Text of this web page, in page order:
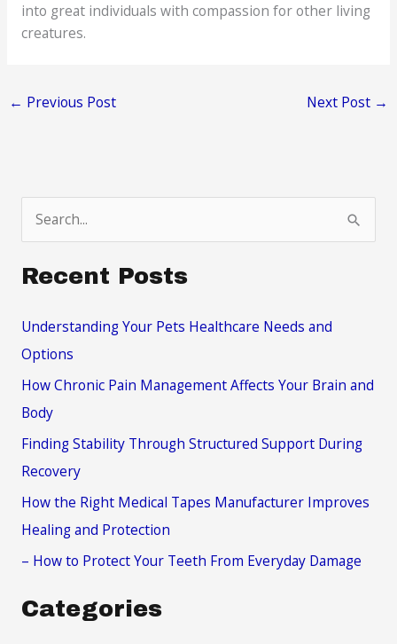
into great individuals with compassion for other living
creatures.
← Previous Post Next Post →
e
a
c
h
Recent Posts
Understanding Your Pets Healthcare Needs and
Options
How Chronic Pain Management Affects Your Brain and
Body
Finding Stability Through Structured Support During
Recovery
How the Right Medical Tapes Manufacturer Improves
Healing and Protection
– How to Protect Your Teeth From Everyday Damage
Categories